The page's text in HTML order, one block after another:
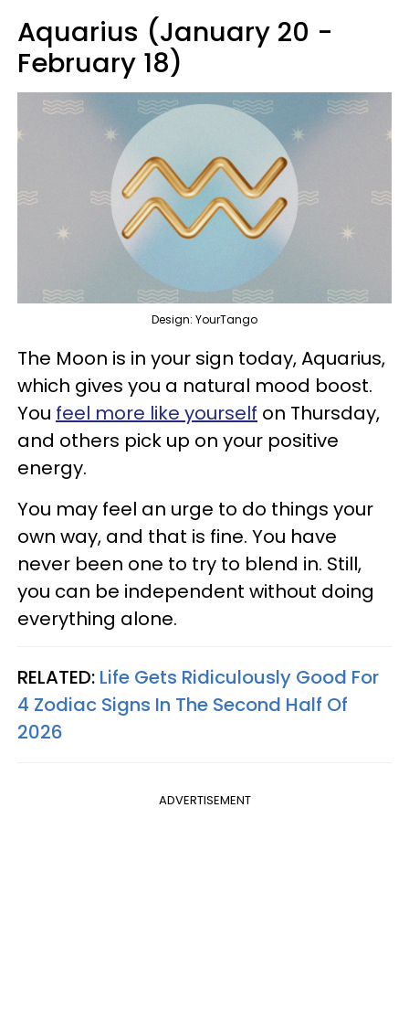
Aquarius (January 20 -
February 18)
Design: YourTango
The Moon is in your sign today, Aquarius,
which gives you a natural mood boost.
You feel more like yourself on Thursday,
and others pick up on your positive
energy.
You may feel an urge to do things your
own way, and that is fine. You have
never been one to try to blend in. Still,
you can be independent without doing
everything alone.
RELATED: Life Gets Ridiculously Good For
4 Zodiac Signs In The Second Half Of
2026
ADVERTISEMENT